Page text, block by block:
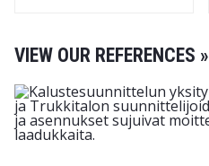
VIEW OUR REFERENCES »